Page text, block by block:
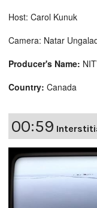
Host: Carol Kunuk
Camera: Natar
Producer's Name:
Country: Canada
00:59